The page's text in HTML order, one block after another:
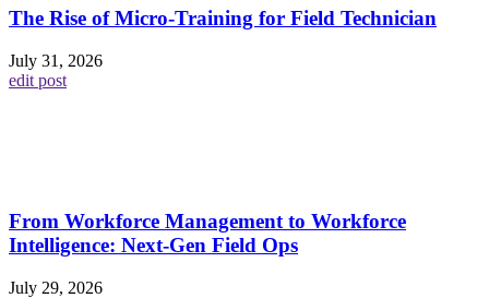
The Rise of Micro-Training for Field Technician
July 31, 2026
edit post
From Workforce Management to Workforce
Intelligence: Next-Gen Field Ops
July 29, 2026